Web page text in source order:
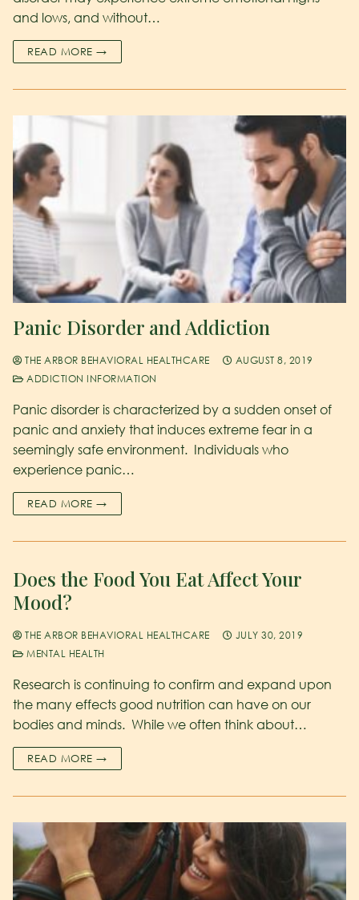
and lows, and without…
READ MORE →
Panic Disorder and Addiction
THE ARBOR BEHAVIORAL HEALTHCARE
AUGUST 8, 2019
ADDICTION INFORMATION
Panic disorder is characterized by a sudden onset of
panic and anxiety that induces extreme fear in a
seemingly safe environment. Individuals who
experience panic…
READ MORE →
Does the Food You Eat Affect Your
Mood?
THE ARBOR BEHAVIORAL HEALTHCARE
JULY 30, 2019
MENTAL HEALTH
Research is continuing to confirm and expand upon
the many effects good nutrition can have on our
bodies and minds. While we often think about…
READ MORE →